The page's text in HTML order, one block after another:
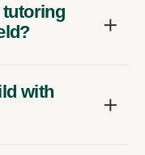
tutoring
with